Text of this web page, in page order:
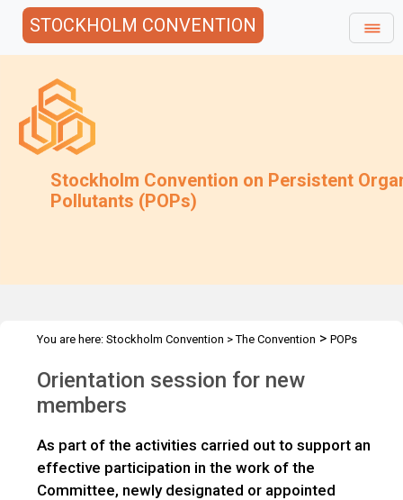
STOCKHOLM CONVENTION
Stockholm Convention on Persistent
Pollutants (POPs)
You are here: Stockholm Convention >The Convention > POPs
for new members
Orientation session for new
members
As part of the activities carried out to support an
effective participation in the work of the
Committee, newly designated or appointed